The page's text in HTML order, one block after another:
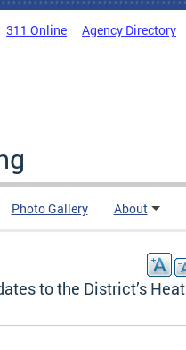
311 Online Agency Directory
Photo Gallery About
to the District’s Heat